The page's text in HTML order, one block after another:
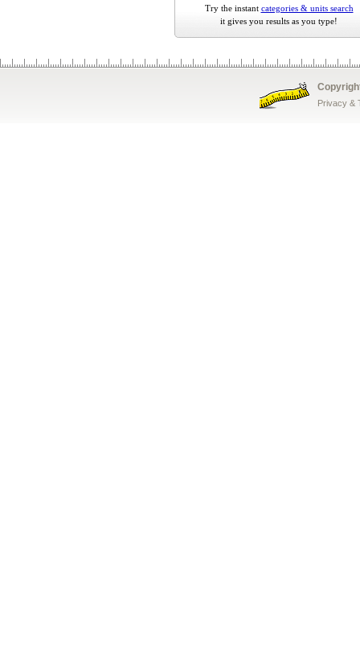
Try the instant categories & units search
it gives you results as you type!
Privacy &